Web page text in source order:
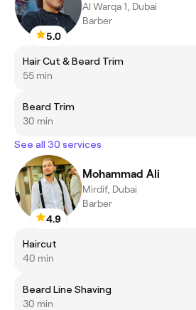
5.0
Al Warqa 1, Dubai
Barber
Hair Cut & Beard Trim
55 min
Beard Trim
30 min
See all 30 services
4.9
Mohammad Ali
Mirdif, Dubai
Barber
Haircut
40 min
Beard Line Shaving
30 min